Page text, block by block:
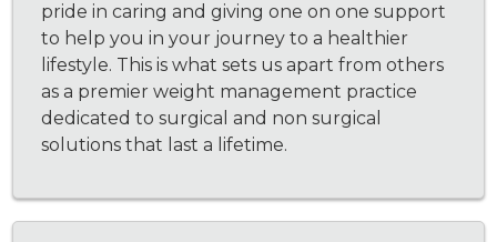
pride in caring and giving one on one support
to help you in your journey to a healthier
lifestyle. This is what sets us apart from others
as a premier weight management practice
dedicated to surgical and non surgical
solutions that last a lifetime.